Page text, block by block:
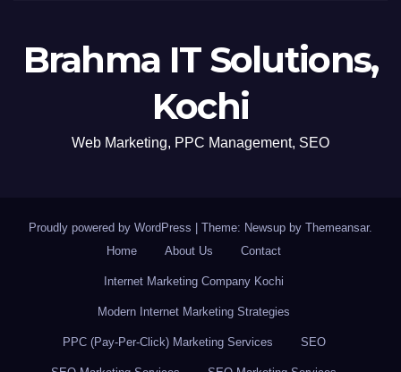
Brahma IT Solutions,
Kochi
Web Marketing, PPC Management, SEO
Proudly powered by WordPress Theme: Newsup by Themeansar.
Home
About Us Contact
Internet Marketing Company Kochi
Modern Internet Marketing Strategies
PPC (Pay-Per-Click) Marketing Services SEO